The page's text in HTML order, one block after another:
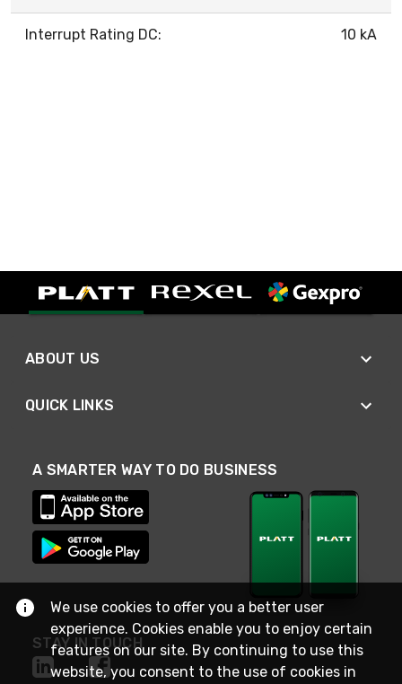
Interrupt Rating DC: 10 kA
ABOUT US
QUICK LINKS
A SMARTER WAY TO DO BUSINESS
STAY IN TOUCH
We use cookies to offer you a better user
experience. Cookies enable you to enjoy certain
features on our site. By continuing to use this
website, you consent to the use of cookies in